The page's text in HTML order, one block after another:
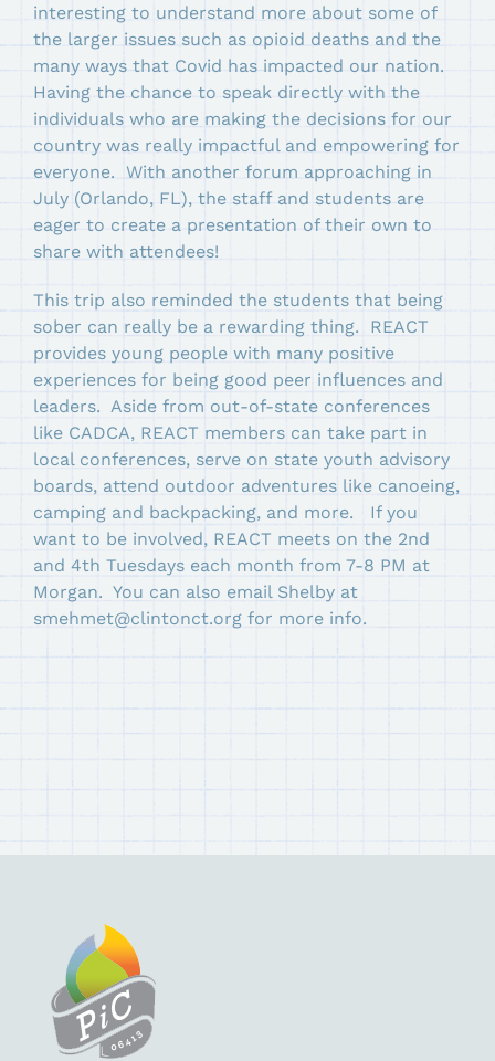
interesting to understand more about some of
the larger issues such as opioid deaths and the
many ways that Covid has impacted our nation.
Having the chance to speak directly with the
individuals who are making the decisions for our
country was really impactful and empowering for
everyone. With another forum approaching in
July (Orlando, FL), the staff and students are
eager to create a presentation of their own to
share with attendees!
This trip also reminded the students that being
sober can really be a rewarding thing. REACT
provides young people with many positive
experiences for being good peer influences and
leaders. Aside from out-of-state conferences
like CADCA, REACT members can take part in
local conferences, serve on state youth advisory
boards, attend outdoor adventures like canoeing,
camping and backpacking, and more. If you
want to be involved, REACT meets on the 2nd
and 4th Tuesdays each month from 7-8 PM at
Morgan. You can also email Shelby at
smehmet@clintonct.org for more info.